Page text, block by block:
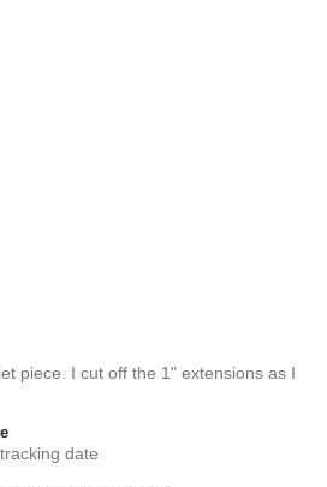
piece. I cut off the 1" extensions as I
date